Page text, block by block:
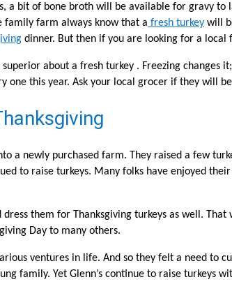
a bit of bone broth will be available for gravy
family farm always know that a fresh turkey will
dinner. But then if you are looking for a local
about a fresh turkey . Freezing changes
one this year. Ask your local grocer if they will
a newly purchased farm. They raised a few
to raise turkeys. Many folks have enjoyed
them for Thanksgiving turkeys as well.
Day to many others.
ventures in life. And so they felt a need to
family. Yet Glenn’s continue to raise turkeys